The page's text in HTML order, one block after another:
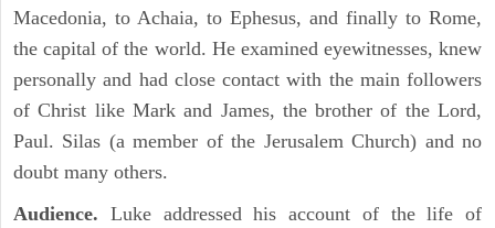
Macedonia, to Achaia, to Ephesus, and finally to Rome,
the capital of the world. He examined eyewitnesses, knew
personally and had close contact with the main followers
of Christ like Mark and James, the brother of the Lord,
Paul. Silas (a member of the Jerusalem Church) and no
doubt many others.
Audience. Luke addressed his account of the life of